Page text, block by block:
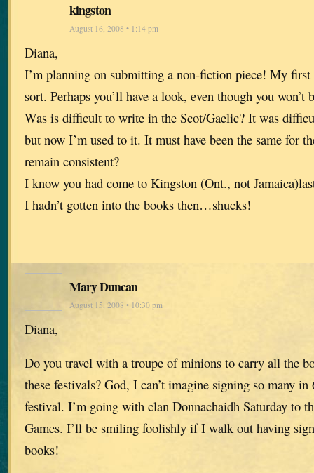
kingston
August 16, 2008 • 1:14 pm
Diana,
I’m planning on submitting a non-fiction piece! My
sort. Perhaps you’ll have a look, even though you won’t
Was is difficult to write in the Scot/Gaelic? It was
but now I’m used to it. It must have been the same for
remain consistent?
I know you had come to Kingston (Ont., not
I hadn’t gotten into the books then…shucks!
Mary Duncan
August 15, 2008 • 10:30 pm
Diana,
Do you travel with a troupe of minions to carry all the
these festivals? God, I can’t imagine signing so many
festival. I’m going with clan Donnachaidh Saturday to
Games. I’ll be smiling foolishly if I walk out having
books!